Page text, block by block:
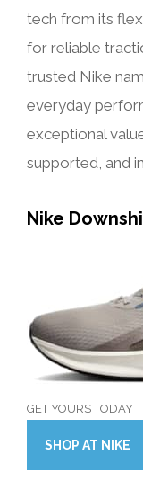
tech from its
for reliable
trusted Nike
everyday
exceptional
supported, and
Nike
GET YOURS TODAY
SHOP AT NIKE